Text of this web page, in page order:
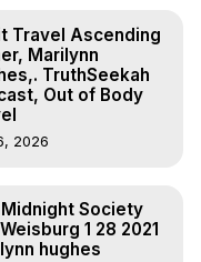
Meaning,
Travel, Out of
To Astral
Experiences,
Travel Ascending
Marilynn
TruthSeekah
Out of Body
2026
Society
1 28 2021
hughes